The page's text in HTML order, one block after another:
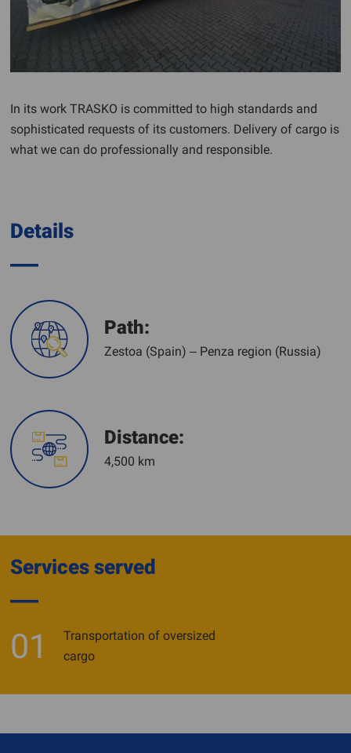
In its work TRASKO is committed to high standards and
sophisticated requests of its customers. Delivery of cargo is
what we can do professionally and responsible.
Details
Path:
Zestoa (Spain) – Penza region (Russia)
Distance:
4,500 km
Services served
01
Transportation of oversized
cargo